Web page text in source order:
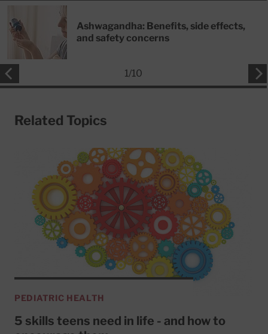
Ashwagandha: Benefits, side effects,
and safety concerns
1/10
Related Topics
PEDIATRIC HEALTH
5 skills teens need in life - and how to